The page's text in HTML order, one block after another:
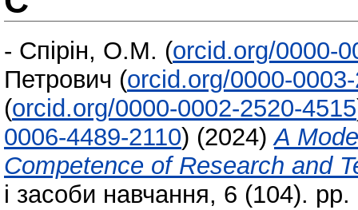
- Спірін, О.М. (orcid.org/0000-
Петрович (orcid.org/0000-
(orcid.org/0000-0002-2520-4515
0006-4489-2110) (2024)A
Competence of Research and
і засоби навчання, 6 (104).